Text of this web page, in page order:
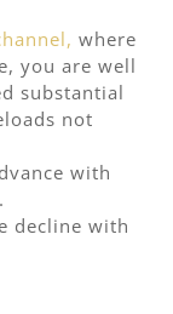
where
you are well
substantial
not
with
decline with